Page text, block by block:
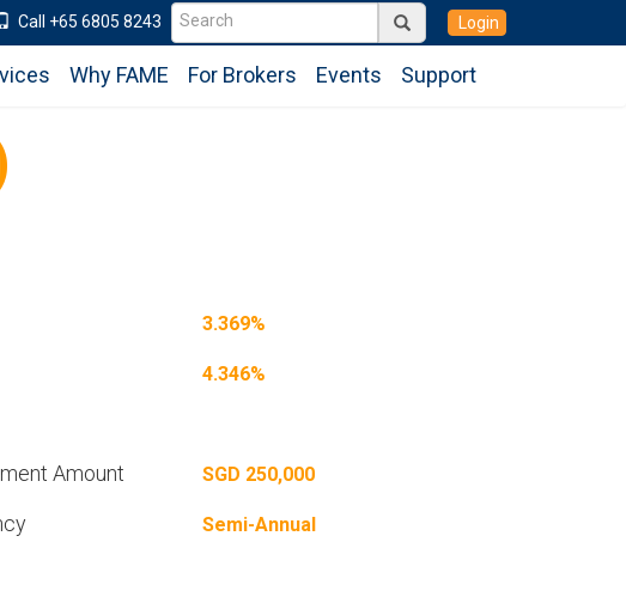
Call +65 6805 8243 Login
Why FAME For Brokers Events Support
3.369%
4.346%
Amount SGD 250,000
Semi-Annual